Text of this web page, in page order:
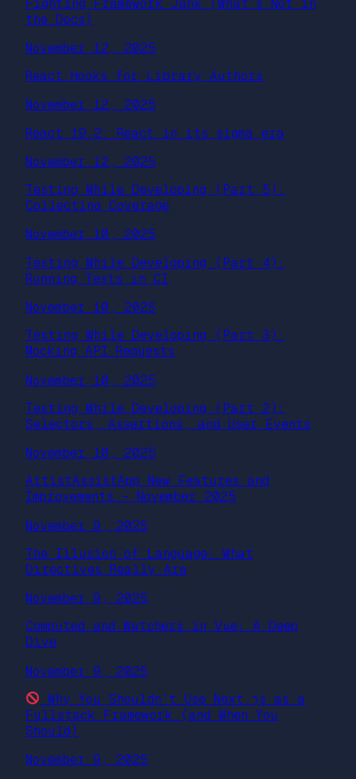
Fighting Framework Jank (What’s Not in
the Docs)
November 12, 2025
React Hooks for Library Authors
November 12, 2025
React 19.2: React in its sigma era
November 12, 2025
Testing While Developing (Part 5):
Collecting Coverage
November 10, 2025
Testing While Developing (Part 4):
Running Tests in CI
November 10, 2025
Testing While Developing (Part 3):
Mocking API Requests
November 10, 2025
Testing While Developing (Part 2):
Selectors, Assertions, and User Events
November 10, 2025
ArtistAssistApp New Features and
Improvements – November 2025
November 9, 2025
The Illusion of Language: What
Directives Really Are
November 9, 2025
Computed and Watchers in Vue: A Deep
Dive
November 9, 2025
Why You Shouldn’t Use Next.js as a
Fullstack Framework (and When You
Should)
November 9, 2025